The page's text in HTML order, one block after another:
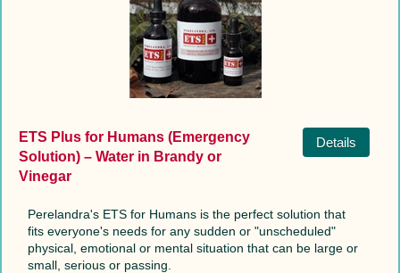
ETS Plus for Humans (Emergency
Solution) – Water in Brandy or
Vinegar
Details
Perelandra's ETS for Humans is the perfect solution that
fits everyone's needs for any sudden or "unscheduled"
physical, emotional or mental situation that can be large or
small, serious or passing.